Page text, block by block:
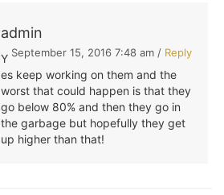
admin
September 15, 2016 7:48 am / Reply
Y
es keep working on them and the
worst that could happen is that they
go below 80% and then they go in
the garbage but hopefully they get
up higher than that!